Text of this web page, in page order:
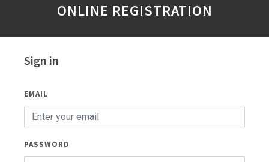
ONLINE REGISTRATION
Sign in
EMAIL
PASSWORD